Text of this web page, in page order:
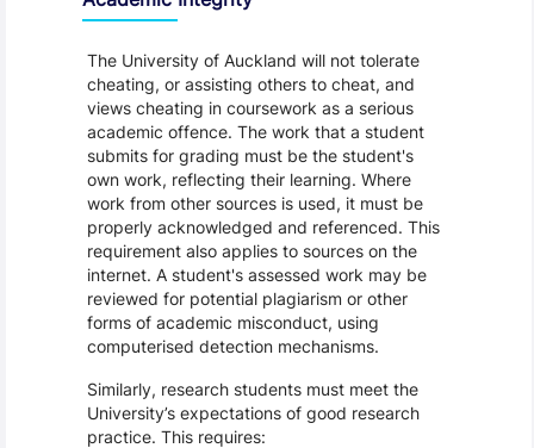
The University of Auckland will not tolerate
cheating, or assisting others to cheat, and
views cheating in coursework as a serious
academic offence. The work that a student
submits for grading must be the student's
own work, reflecting their learning. Where
work from other sources is used, it must be
properly acknowledged and referenced. This
requirement also applies to sources on the
internet. A student's assessed work may be
reviewed for potential plagiarism or other
forms of academic misconduct, using
computerised detection mechanisms.
Similarly, research students must meet the
University’s expectations of good research
practice. This requires: